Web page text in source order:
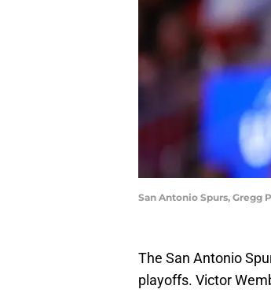
San Antonio Spurs, Gregg
The San Antonio
playoffs. Victor